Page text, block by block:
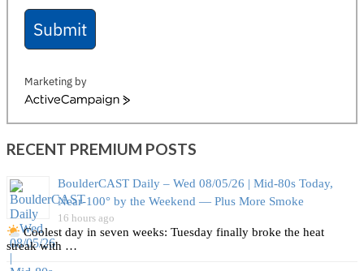
Submit
Marketing by
ActiveCampaign
RECENT PREMIUM POSTS
BoulderCAST Daily – Wed 08/05/26 | Mid‑80s Today,
Near‑100° by the Weekend — Plus More Smoke
16 hours ago
Coolest day in seven weeks: Tuesday finally broke the heat
streak with …